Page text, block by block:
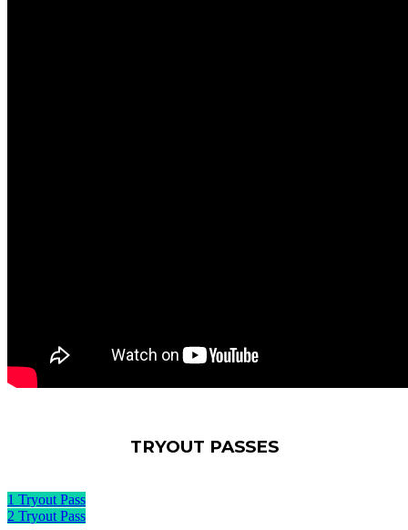
TRYOUT PASSES
1 Tryout Pass
2 Tryout Pass